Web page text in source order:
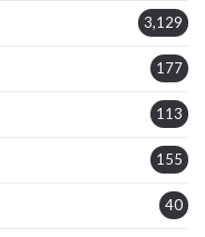
3,129
177
113
155
40